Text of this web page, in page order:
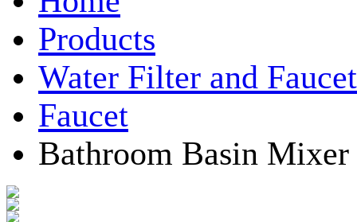
Products
Water Filter and Faucet
Faucet
Bathroom Basin